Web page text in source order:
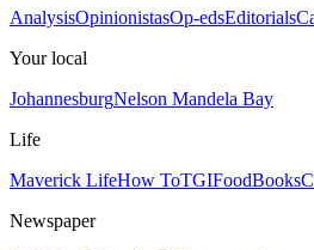
AnalysisOpinionistasOp-edsEditorials
Your local
JohannesburgNelson Mandela Bay
Life
Maverick LifeHow ToTGIFoodBooks
Newspaper